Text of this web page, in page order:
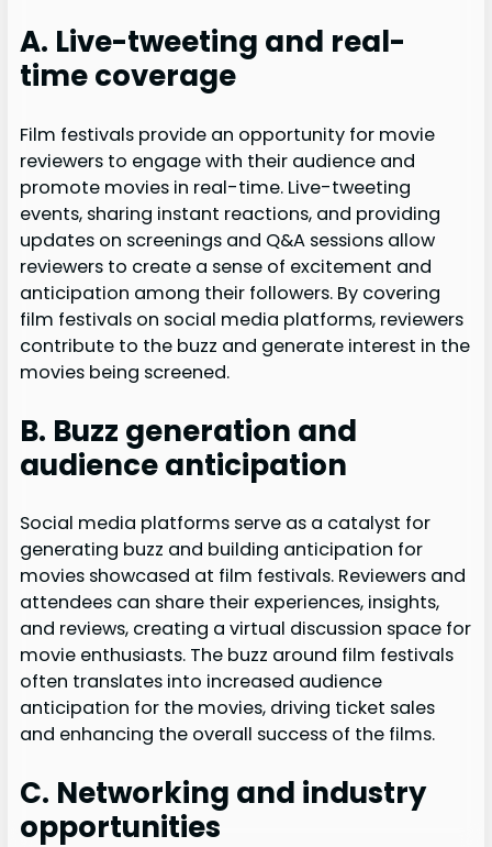
A. Live-tweeting and real-
time coverage
Film festivals provide an opportunity for movie
reviewers to engage with their audience and
promote movies in real-time. Live-tweeting
events, sharing instant reactions, and providing
updates on screenings and Q&A sessions allow
reviewers to create a sense of excitement and
anticipation among their followers. By covering
film festivals on social media platforms, reviewers
contribute to the buzz and generate interest in the
movies being screened.
B. Buzz generation and
audience anticipation
Social media platforms serve as a catalyst for
generating buzz and building anticipation for
movies showcased at film festivals. Reviewers and
attendees can share their experiences, insights,
and reviews, creating a virtual discussion space for
movie enthusiasts. The buzz around film festivals
often translates into increased audience
anticipation for the movies, driving ticket sales
and enhancing the overall success of the films.
C. Networking and industry
opportunities